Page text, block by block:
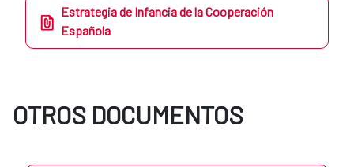
Estrategia de Infancia de la Cooperación
Española
OTROS DOCUMENTOS